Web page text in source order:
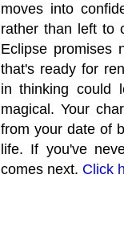
moves into
rather than left to
Eclipse promises
that's ready for
in thinking could
magical. Your
from your date of
life. If you've
comes next. Click